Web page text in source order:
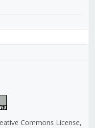
Commons License,